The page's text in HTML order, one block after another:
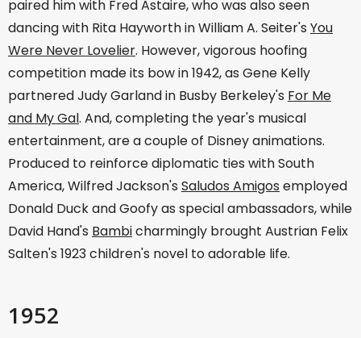
paired him with Fred Astaire, who was also seen
dancing with Rita Hayworth in William A. Seiter's You
Were Never Lovelier. However, vigorous hoofing
competition made its bow in 1942, as Gene Kelly
partnered Judy Garland in Busby Berkeley's For Me
and My Gal. And, completing the year's musical
entertainment, are a couple of Disney animations.
Produced to reinforce diplomatic ties with South
America, Wilfred Jackson's Saludos Amigos employed
Donald Duck and Goofy as special ambassadors, while
David Hand's Bambicharmingly brought Austrian Felix
Salten's 1923 children's novel to adorable life.
1952